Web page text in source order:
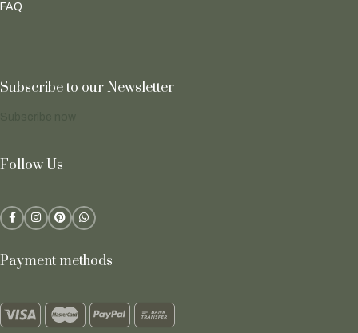
FAQ
Subscribe to our Newsletter
Follow Us
Payment methods